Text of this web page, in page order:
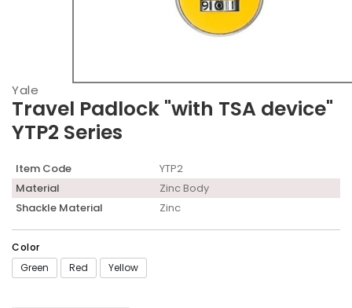
Yale
Travel Padlock "with TSA device"
YTP2 Series
Item Code
YTP2
Material
Zinc Body
Shackle Material
Zinc
Color
Green
Red Yellow